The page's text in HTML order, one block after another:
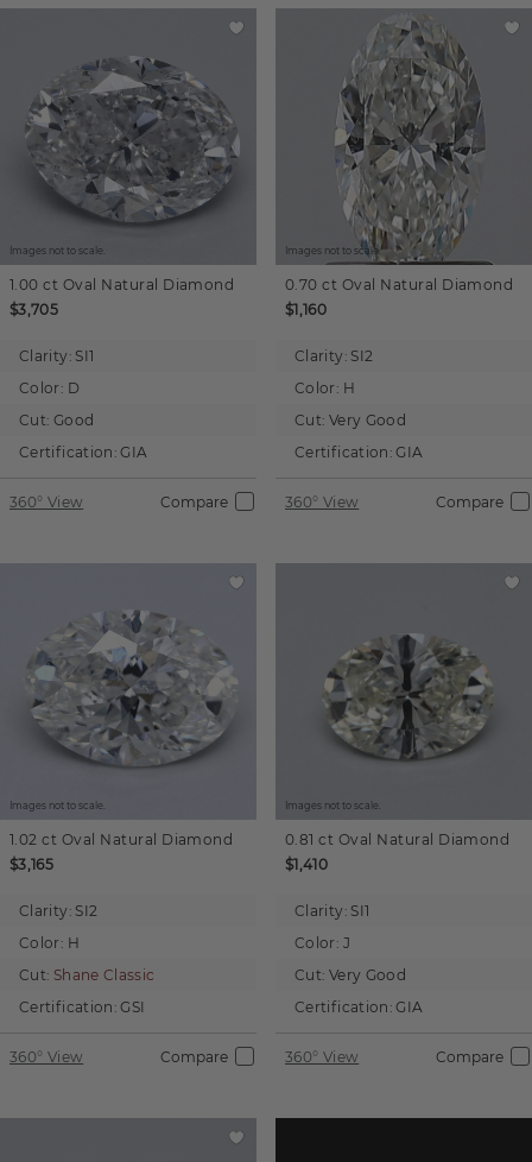
Images not to scale.
1.00 ct Oval Natural Diamond
$3,705
Clarity: SI1
Color: D
Cut: Good
Certification: GIA
360° View Compare
Images not to scale.
0.70 ct Oval Natural Diamond
$1,160
Clarity: SI2
Color: H
Cut: Very Good
Certification: GIA
360° View Compare
Images not to scale.
1.02 ct Oval Natural Diamond
$3,165
Clarity: SI2
Color: H
Cut: Shane Classic
Certification: GSI
360° View Compare
Images not to scale.
0.81 ct Oval Natural Diamond
$1,410
Clarity: SI1
Color: J
Cut: Very Good
Certification: GIA
360° View Compare